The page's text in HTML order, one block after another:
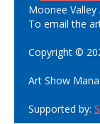
Moonee Valley
To email the
Copyright ©
Art Show
Supported by: